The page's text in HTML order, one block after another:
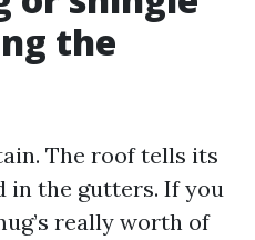
the
The roof tells its
in the gutters. If you
really worth of